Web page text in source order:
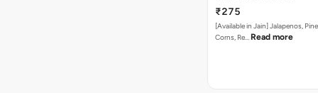
₹275
[Available in Jain] Jalapenos,
Corns, Re… Read more